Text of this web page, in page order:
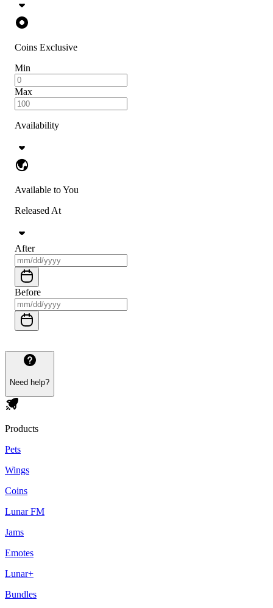
Coins Exclusive
Min
Max
Availability
Available to You
Released At
After
Before
Need help?
Products
Pets
Wings
Coins
Lunar FM
Jams
Emotes
Lunar+
Bundles